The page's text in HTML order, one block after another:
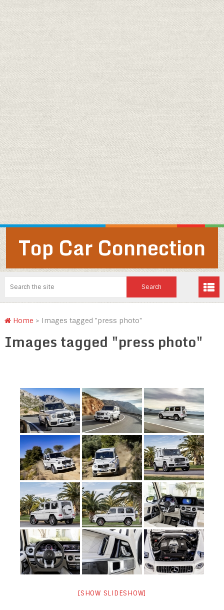
Top Car Connection
Home > Images tagged "press photo"
Images tagged "press photo"
[SHOW SLIDESHOW]